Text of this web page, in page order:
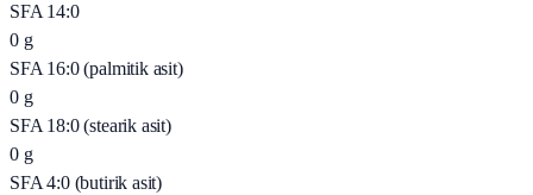
SFA 14:0
0 g
SFA 16:0 (palmitik asit)
0 g
SFA 18:0 (stearik asit)
0 g
SFA 4:0 (butirik asit)